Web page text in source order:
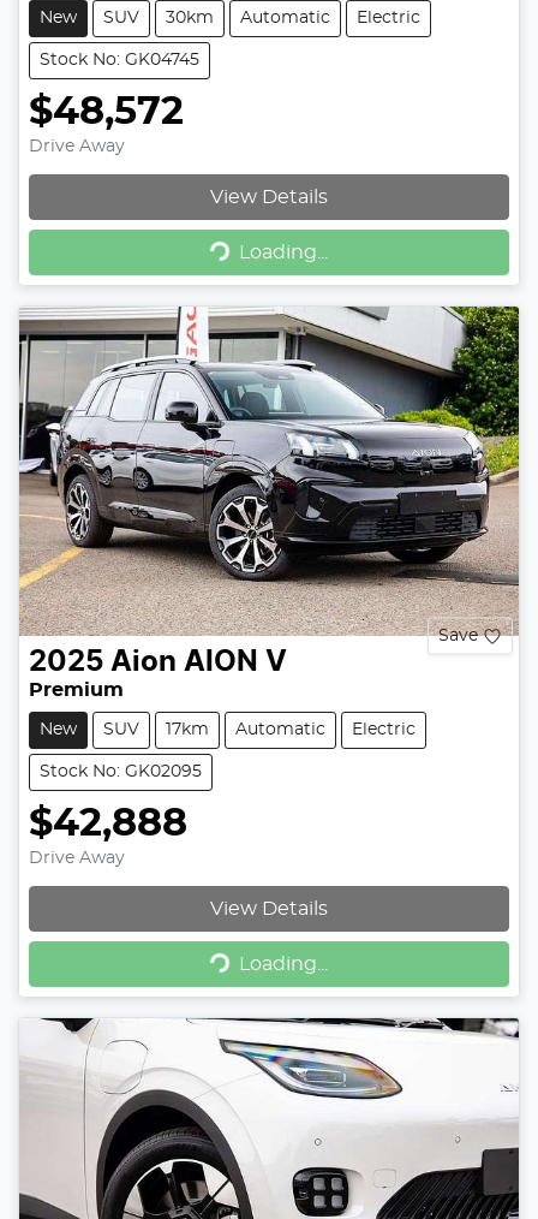
New SUV 30km Automatic Electric
Stock No: GK04745
$48,572
Drive Away
View Details
Loading...
Loading...
Save
2025 Aion AION V
Premium
New SUV 17km Automatic Electric
Stock No: GK02095
$42,888
Drive Away
View Details
Loading...
Loading...